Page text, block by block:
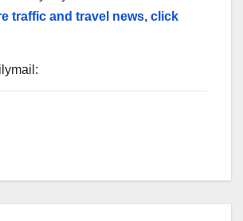
traffic and travel news, click